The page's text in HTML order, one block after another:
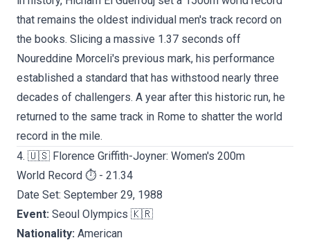
that remains the oldest individual men's track record on
the books. Slicing a massive 1.37 seconds off
Noureddine Morceli's previous mark, his performance
established a standard that has withstood nearly three
decades of challengers. A year after this historic run, he
returned to the same track in Rome to shatter the world
record in the mile.
4. 🇺🇸 Florence Griffith-Joyner: Women's 200m
World Record ⏱️ - 21.34
Date Set: September 29, 1988
Event: Seoul Olympics 🇰🇷
Nationality: American